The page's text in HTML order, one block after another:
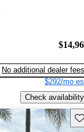
No additional dealer fees
$292/mo
Check availability